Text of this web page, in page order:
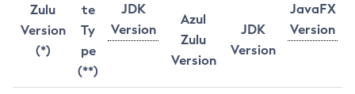
Zulu
Version
(*)
te
Ty
pe
(**)
JDK
Version
JavaFX
Version
Azul
Zulu
Version
JDK
Version